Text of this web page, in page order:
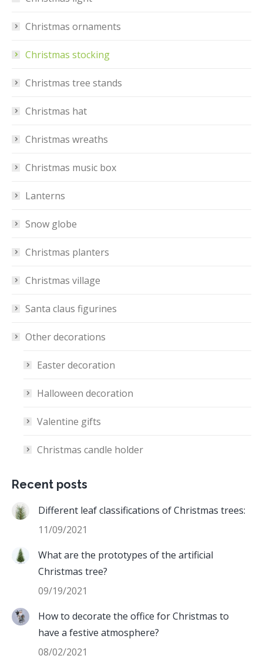
Christmas ornaments
Christmas stocking
Christmas tree stands
Christmas hat
Christmas wreaths
Christmas music box
Lanterns
Snow globe
Christmas planters
Christmas village
Santa claus figurines
Other decorations
Easter decoration
Halloween decoration
Valentine gifts
Christmas candle holder
Recent posts
Different leaf classifications of Christmas trees:
11/09/2021
What are the prototypes of the artificial
Christmas tree?
09/19/2021
How to decorate the office for Christmas to
have a festive atmosphere?
08/02/2021